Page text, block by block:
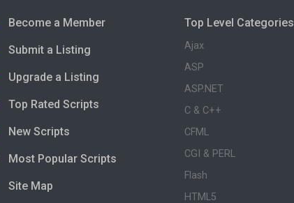
Become a Member
Submit a Listing
Upgrade a Listing
Top Rated Scripts
New Scripts
Most Popular Scripts
Site Map
Top Level Categories
Ajax
ASP
ASP.NET
C & C++
CFML
CGI & PERL
Flash
HTML5